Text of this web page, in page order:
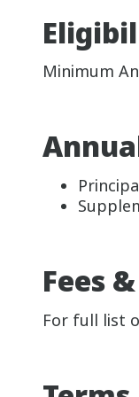
Minimum
Fees
For full list